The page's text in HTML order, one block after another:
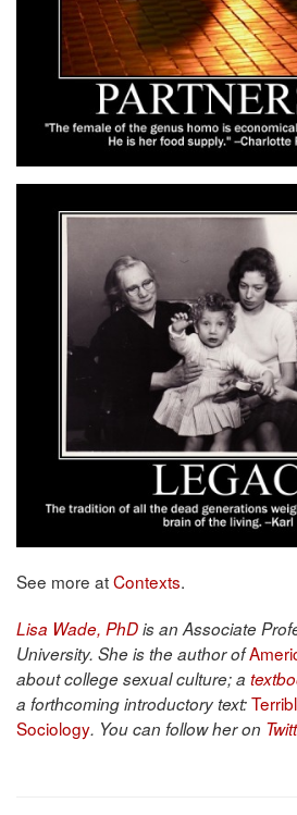
See more atContexts.
Lisa Wade, PhDis an Associate
University. She is the author of
about college sexual culture; a
a forthcoming introductory text:
Sociology. You can follow her on